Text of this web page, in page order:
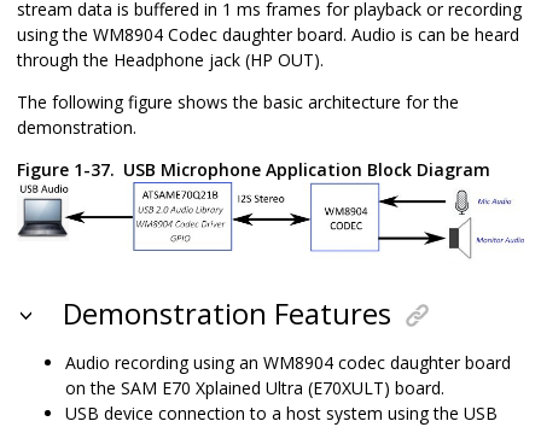
stream data is buffered in 1 ms frames for playback or recording
using the WM8904 Codec daughter board. Audio is can be heard
through the Headphone jack (HP OUT).
The following figure shows the basic architecture for the
demonstration.
Figure 1-37. USB Microphone Application Block Diagram
Demonstration Features
Audio recording using an WM8904 codec daughter board
on the SAM E70 Xplained Ultra (E70XULT) board.
USB device connection to a host system using the USB